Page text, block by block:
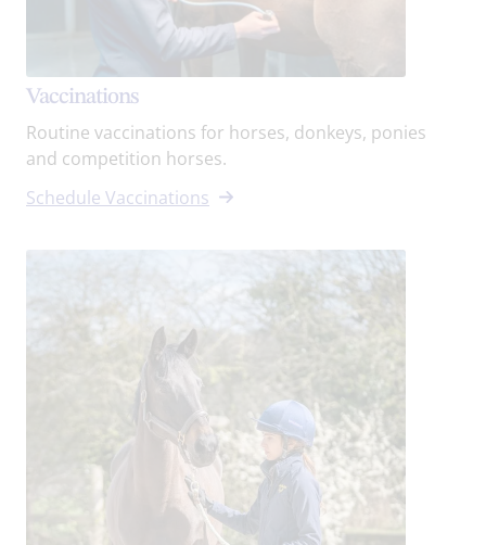
Vaccinations
Routine vaccinations for horses, donkeys, ponies
and competition horses.
Schedule Vaccinations